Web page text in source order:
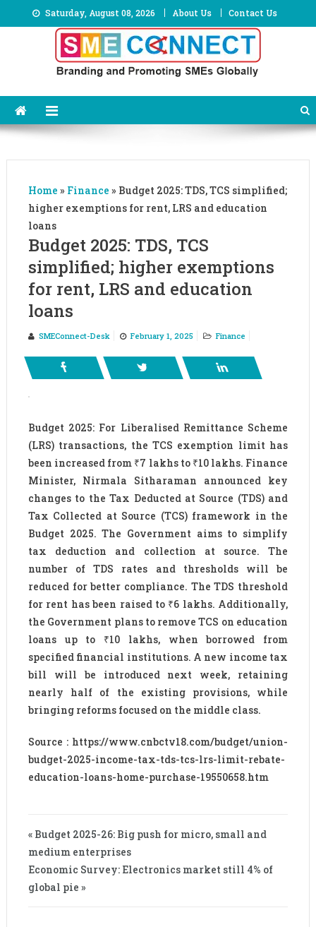
to
Saturday, August 08, 2026 About Us Contact Us
Home » Finance » Budget 2025: TDS, TCS simplified;
higher exemptions for rent, LRS and education
loans
Budget 2025: TDS, TCS
simplified; higher exemptions
for rent, LRS and education
loans
SMEConnect-Desk February 1, 2025 Finance
Budget 2025: For Liberalised Remittance Scheme
(LRS) transactions, the TCS exemption limit has
been increased from ₹7 lakhs to ₹10 lakhs. Finance
Minister, Nirmala Sitharaman announced key
changes to the Tax Deducted at Source (TDS) and
Tax Collected at Source (TCS) framework in the
Budget 2025. The Government aims to simplify
tax deduction and collection at source. The
number of TDS rates and thresholds will be
reduced for better compliance. The TDS threshold
for rent has been raised to ₹6 lakhs. Additionally,
the Government plans to remove TCS on education
loans up to ₹10 lakhs, when borrowed from
specified financial institutions. A new income tax
bill will be introduced next week, retaining
nearly half of the existing provisions, while
bringing reforms focused on the middle class.
Source : https://www.cnbctv18.com/budget/union-
budget-2025-income-tax-tds-tcs-lrs-limit-rebate-
education-loans-home-purchase-19550658.htm
« Budget 2025-26: Big push for micro, small and
medium enterprises
Economic Survey: Electronics market still 4% of
global pie »